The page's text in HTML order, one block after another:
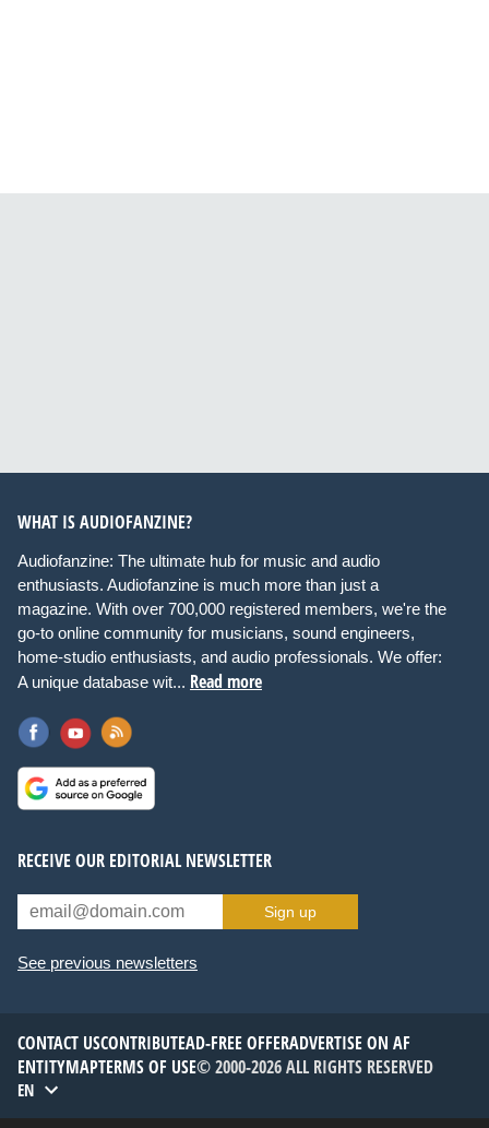
WHAT IS AUDIOFANZINE?
Audiofanzine: The ultimate hub for music and audio
enthusiasts. Audiofanzine is much more than just a
magazine. With over 700,000 registered members, we're the
go-to online community for musicians, sound engineers,
home-studio enthusiasts, and audio professionals. We offer:
A unique database wit... Read more
RECEIVE OUR EDITORIAL NEWSLETTER
Sign up
See previous newsletters
CONTACT USCONTRIBUTEAD-FREE OFFERADVERTISE ON AF
ENTITYMAPTERMS OF USE© 2000-2026 ALL RIGHTS RESERVED
EN